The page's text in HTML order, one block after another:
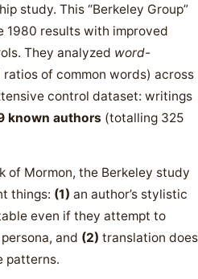
study. This “Berkeley Group”
1980 results with improved
They analyzed word-
of common words) across
control dataset: writings
known authors (totalling 325
of Mormon, the Berkeley study
things: (1) an author’s stylistic
even if they attempt to
and (2) translation does
patterns.